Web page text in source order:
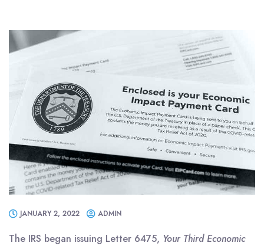
JANUARY 2, 2022 ADMIN
The IRS began issuing Letter 6475, Your Third Economic